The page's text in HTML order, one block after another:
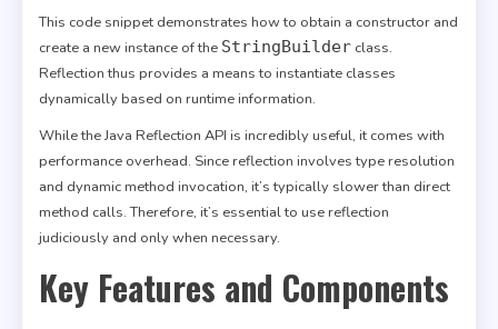
This code snippet demonstrates how to obtain a constructor and
create a new instance of the StringBuilder class.
Reflection thus provides a means to instantiate classes
dynamically based on runtime information.
While the Java Reflection API is incredibly useful, it comes with
performance overhead. Since reflection involves type resolution
and dynamic method invocation, it’s typically slower than direct
method calls. Therefore, it’s essential to use reflection
judiciously and only when necessary.
Key Features and Components